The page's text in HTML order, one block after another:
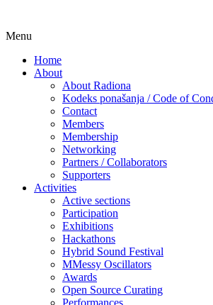
Radiona
Udruga za razvoj ‘uradi
Association for
yourself' Culture –
Menu
content
Home
About
About Radiona
Kodeks ponašanja / Code of
Contact
Members
Membership
Networking
Partners / Collaborators
Supporters
Activities
Active sections
Participation
Exhibitions
Hackathons
Hybrid Sound Festival
MMessy Oscillators
Awards
Open Source Curating
Performances